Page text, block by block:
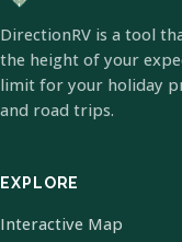
DirectionRV is a tool
the height of your
limit for your holiday
and road trips.
EXPLORE
Interactive Map